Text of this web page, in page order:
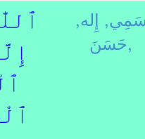
إِله,
حَسَنَ,